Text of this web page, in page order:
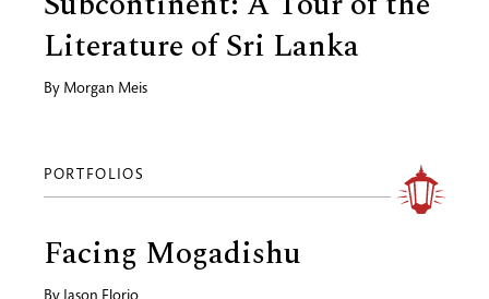
Literature of Sri Lanka
By Morgan Meis
PORTFOLIOS
Facing Mogadishu